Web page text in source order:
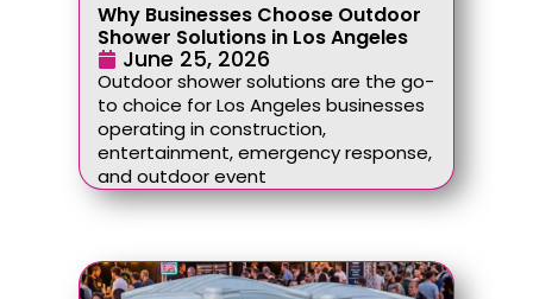
Why Businesses Choose Outdoor
Shower Solutions in Los Angeles
June 25, 2026
Outdoor shower solutions are the go-
to choice for Los Angeles businesses
operating in construction,
entertainment, emergency response,
and outdoor event